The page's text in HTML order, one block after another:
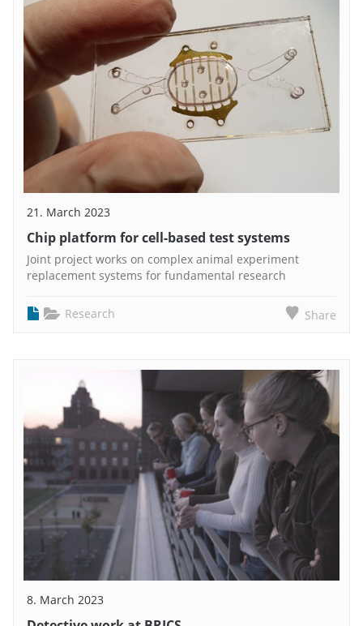
21. March 2023
Chip platform for cell-based test systems
Joint project works on complex animal experiment
replacement systems for fundamental research
Research Share
8. March 2023